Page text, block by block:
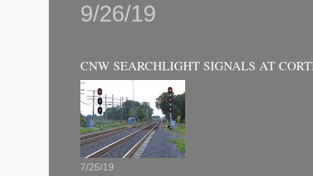
9/26/19
CNW SEARCHLIGHT SIGNALS AT
7/25/19